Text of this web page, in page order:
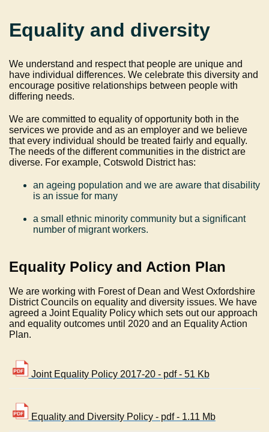
Equality and diversity
We understand and respect that people are unique and
have individual differences. We celebrate this diversity and
encourage positive relationships between people with
differing needs.
We are committed to equality of opportunity both in the
services we provide and as an employer and we believe
that every individual should be treated fairly and equally.
The needs of the different communities in the district are
diverse. For example, Cotswold District has:
an ageing population and we are aware that disability
is an issue for many
a small ethnic minority community but a significant
number of migrant workers.
Equality Policy and Action Plan
We are working with Forest of Dean and West Oxfordshire
District Councils on equality and diversity issues. We have
agreed a Joint Equality Policy which sets out our approach
and equality outcomes until 2020 and an Equality Action
Plan.
Joint Equality Policy 2017-20 - pdf - 51 Kb
Equality and Diversity Policy - pdf - 1.11 Mb